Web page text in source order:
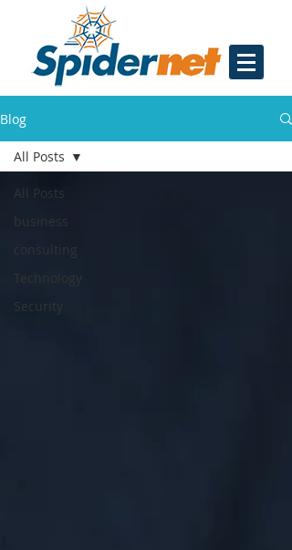
Blog
All Posts
business
consulting
Technology
Security
All Posts